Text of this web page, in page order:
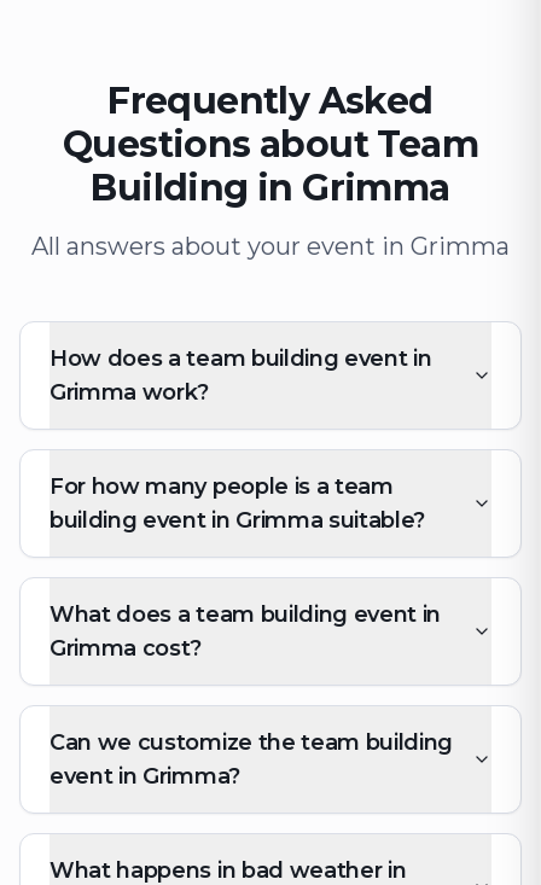
Frequently Asked
Questions about Team
Building in Grimma
All answers about your event in Grimma
How does a team building event in
Grimma work?
For how many people is a team
building event in Grimma suitable?
What does a team building event in
Grimma cost?
Can we customize the team building
event in Grimma?
What happens in bad weather in